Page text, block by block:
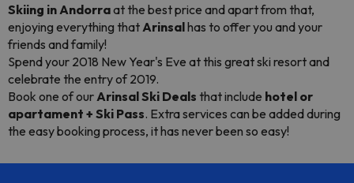
Skiing in Andorraat the best price and apart from that,
enjoying everything that Arinsalhas to offer you and your
friends and family!
Spend your 2018 New Year's Eve at this great ski resort and
celebrate the entry of 2019.
Book one of our Arinsal Ski Deals that include hotel or
apartament + Ski Pass. Extra services can be added during
the easy booking process, it has never been so easy!